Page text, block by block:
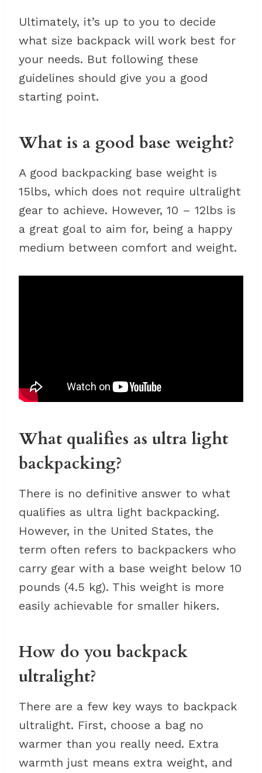
Ultimately, it’s up to you to decide
what size backpack will work best for
your needs. But following these
guidelines should give you a good
starting point.
What is a good base weight?
A good backpacking base weight is
15lbs, which does not require ultralight
gear to achieve. However, 10 – 12lbs is
a great goal to aim for, being a happy
medium between comfort and weight.
What qualifies as ultra light
backpacking?
There is no definitive answer to what
qualifies as ultra light backpacking.
However, in the United States, the
term often refers to backpackers who
carry gear with a base weight below 10
pounds (4.5 kg). This weight is more
easily achievable for smaller hikers.
How do you backpack
ultralight?
There are a few key ways to backpack
ultralight. First, choose a bag no
warmer than you really need. Extra
warmth just means extra weight, and